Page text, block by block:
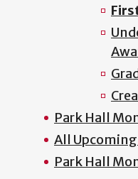
Park Hall
All
Park Hall